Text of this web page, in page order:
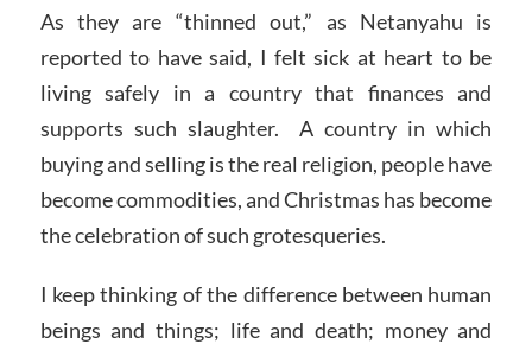
As they are “thinned out,” as Netanyahu is
reported to have said, I felt sick at heart to be
living safely in a country that finances and
supports such slaughter. A country in which
buying and selling is the real religion, people have
become commodities, and Christmas has become
the celebration of such grotesqueries.
I keep thinking of the difference between human
beings and things; life and death; money and